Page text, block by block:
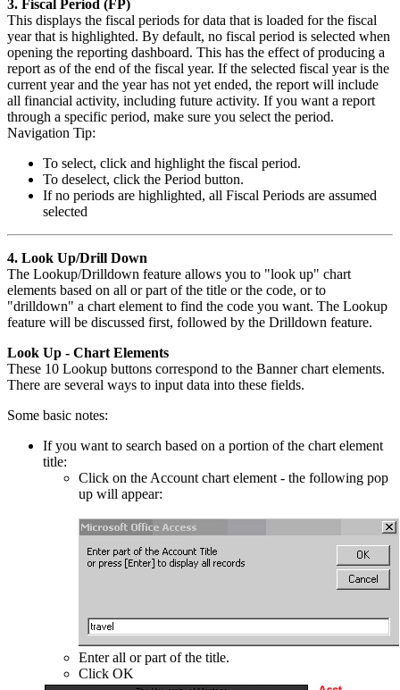
3. Fiscal Period (FP)
This displays the fiscal periods for data that is loaded for the fiscal
year that is highlighted. By default, no fiscal period is selected when
opening the reporting dashboard. This has the effect of producing a
report as of the end of the fiscal year. If the selected fiscal year is the
current year and the year has not yet ended, the report will include
all financial activity, including future activity. If you want a report
through a specific period, make sure you select the period.
Navigation Tip:
To select, click and highlight the fiscal period.
To deselect, click the Period button.
If no periods are highlighted, all Fiscal Periods are assumed
selected
4. Look Up/Drill Down
The Lookup/Drilldown feature allows you to "look up" chart
elements based on all or part of the title or the code, or to
"drilldown" a chart element to find the code you want. The Lookup
feature will be discussed first, followed by the Drilldown feature.
Look Up - Chart Elements
These 10 Lookup buttons correspond to the Banner chart elements.
There are several ways to input data into these fields.
Some basic notes:
If you want to search based on a portion of the chart element
title:
Click on the Account chart element - the following pop
up will appear:
Enter all or part of the title.
Click OK